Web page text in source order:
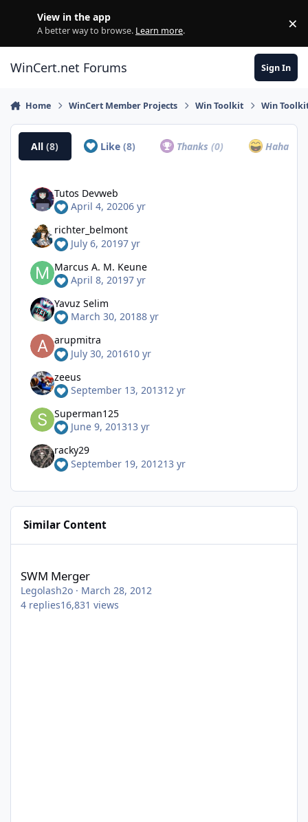
View in the app
A better way to browse. Learn more. ×
WinCert.net Forums Sign In
Home WinCert Member Projects Win Toolkit Win
All(8) Like (8) Thanks(0) Haha
Tutos Devweb
April 4, 20206 yr
richter_belmont
July 6, 20197 yr
Marcus A. M. Keune
April 8, 20197 yr
Yavuz Selim
March 30, 20188 yr
arupmitra
July 30, 201610 yr
zeeus
September 13, 201312 yr
Superman125
June 9, 201313 yr
racky29
September 19, 201213 yr
Similar Content
SWM Merger
Legolash2o · March 28, 2012
4 replies16,831 views